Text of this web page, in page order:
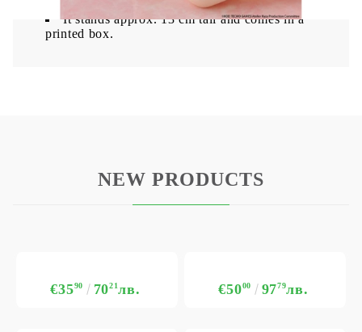
It stands approx. 13 cm tall and comes in a
printed box.
NEW PRODUCTS
€3590 7021лв. €5000 9779лв.